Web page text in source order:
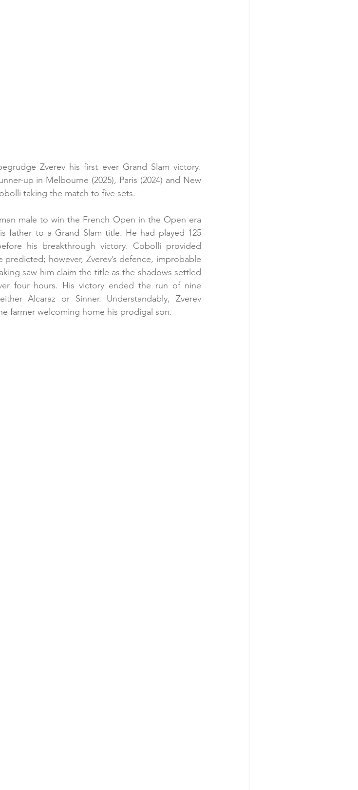
Zverev his first ever Grand Slam victory.
up in Melbourne (2025), Paris (2024) and New
taking the match to five sets.
male to win the French Open in the Open era
father to a Grand Slam title. He had played 125
his breakthrough victory. Cobolli provided
however, Zverev’s defence, improbable
saw him claim the title as the shadows settled
four hours. His victory ended the run of nine
Alcaraz or Sinner. Understandably, Zverev
farmer welcoming home his prodigal son.